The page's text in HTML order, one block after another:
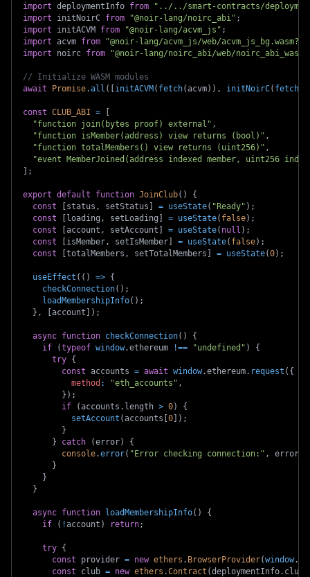
import deploymentInfo from
"../../smart-contracts/
import
initNoirC from "@noir-lang/noirc_abi" ;
import
initACVM from "@noir-lang/acvm_js" ;
import acvm from
"@noir-lang/acvm_js/web/
import
noirc from "@noir-lang/noirc_abi/web/
// Initialize WASM modules
await
Promise.all ( [initACVM( fetch(acvm) ) , initNoirC( fetch
const CLUB_ABI =
[
"function join(bytes proof) external" ,
"function isMember(address) view returns (bool)" ,
"function totalMembers() view returns (uint256)" ,
"event MemberJoined(address indexed member, uint256
] ;
export default function JoinClub( )
{
const
[status , setStatus ] = useState( "Ready" ) ;
const
[loading , setLoading ] = useState( false) ;
const
[account , setAccount ] = useState( null ) ;
const
[isMember , setIsMember] = useState( false) ;
const
[totalMembers , setTotalMembers ] = useState(0) ;
useEffect ( ( ) => {
checkConnection( ) ;
loadMembershipInfo( ) ;
} , [account ] ) ;
async function checkConnection( )
{
if
(typeof window.ethereum !== "undefined" )
{
try {
const accounts = await window.ethereum. request ( {
method : "eth_accounts" ,
} ) ;
if
(accounts . length > 0)
{
setAccount (accounts [0] ) ;
}
}
catch (error)
{
console.error( "Error checking connection:" , error
}
}
}
async function loadMembershipInfo( )
{
if
( !account ) return;
try {
const provider = new ethers . BrowserProvider(window.
const club = new ethers .Contract (deploymentInfo. club